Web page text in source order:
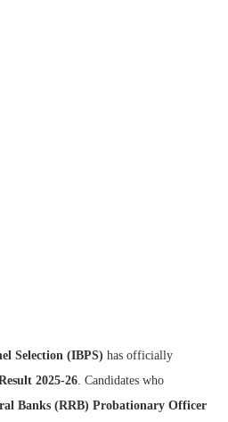
Selection (IBPS) has officially
2025-26 . Candidates who
Banks (RRB) Probationary Officer